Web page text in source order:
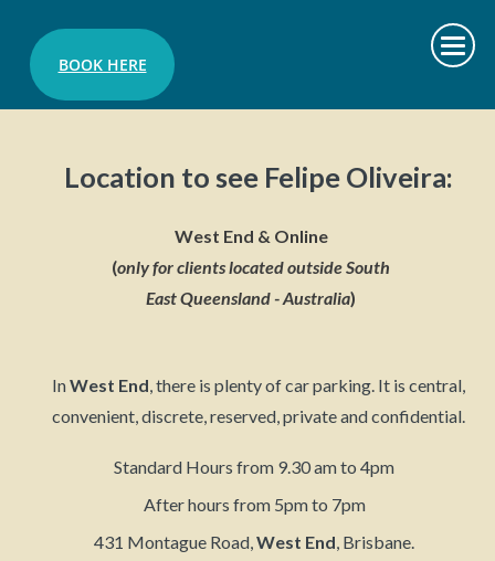
BOOK HERE
InWest End, there is plenty of car parking. It is central,
convenient, discrete, reserved, private and confidential.
Standard Hours from 9.30 am to 4pm
After hours from 5pm to 7pm
431 Montague Road,West End, Brisbane.
Location to see Felipe Oliveira:
West End & Online
(onlyfor clients located outside South
East Queensland - Australia)